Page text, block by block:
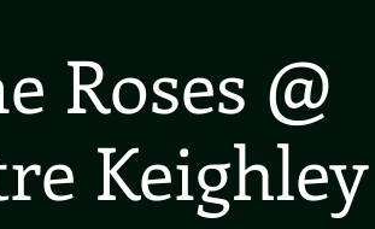
Roses @
Keighley